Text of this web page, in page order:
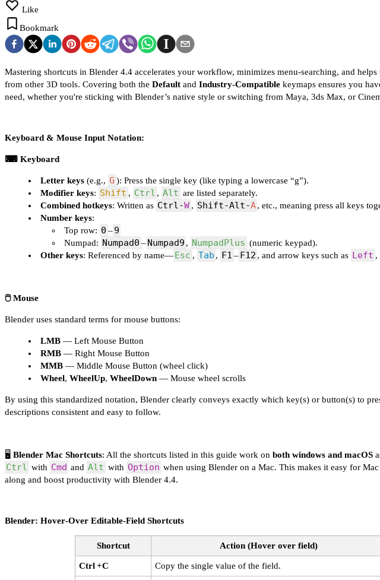
Like
Bookmark
Mastering shortcuts in Blender 4.4 accelerates your workflow, minimizes menu-searching, and
from other 3D tools. Covering both the Default and Industry-Compatible keymaps ensures you
need, whether you're sticking with Blender’s native style or switching from Maya, 3ds Max, or
Keyboard & Mouse Input Notation:
⌨ Keyboard
Letter keys (e.g., G ): Press the single key (like typing a lowercase “g”).
Modifier keys: Shift , Ctrl , Alt are listed separately.
Combined hotkeys: Written as Ctrl‑W , Shift‑Alt‑A , etc., meaning press all keys
Number keys:
Top row: 0 – 9
Numpad: Numpad0 – Numpad9 , NumpadPlus (numeric keypad).
Other keys: Referenced by name—Esc , Tab , F1 – F12 , and arrow keys such as Left ,
🖱️ Mouse
Blender uses standard terms for mouse buttons:
LMB — Left Mouse Button
RMB — Right Mouse Button
MMB — Middle Mouse Button (wheel click)
Wheel, WheelUp, WheelDown — Mouse wheel scrolls
By using this standardized notation, Blender clearly conveys exactly which key(s) or button(s) to
descriptions consistent and easy to follow.
🖥️ Blender Mac Shortcuts: All the shortcuts listed in this guide work on both windows and macOS
Ctrl with Cmd and Alt with Option when using Blender on a Mac. This makes it easy for
along and boost productivity with Blender 4.4.
Blender: Hover‑Over Editable‑Field Shortcuts
Shortcut Action (Hover over field)
Ctrl +C Copy the single value of the field.